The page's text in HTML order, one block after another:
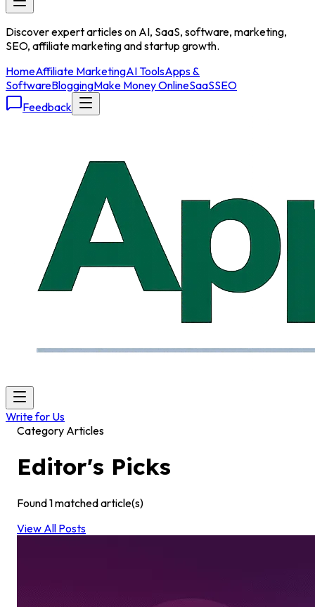
Discover expert articles on AI, SaaS, software, marketing,
SEO, affiliate marketing and startup growth.
HomeAffiliate MarketingAI ToolsApps &
SoftwareBloggingMake Money OnlineSaaSSEO
Feedback
Write for Us
Category Articles
Editor's Picks
Found1matched article(s)
View All Posts